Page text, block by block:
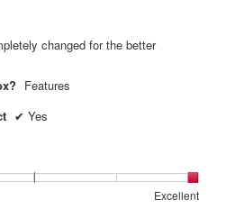
changed for the better
Features
✔ Yes
Excellent